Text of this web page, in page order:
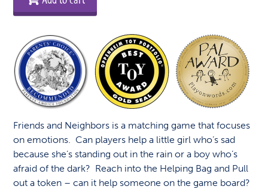
quantity
Friends and Neighbors is a matching game that focuses
on emotions. Can players help a little girl who’s sad
because she’s standing out in the rain or a boy who’s
afraid of the dark? Reach into the Helping Bag and Pull
out a token – can it help someone on the game board?